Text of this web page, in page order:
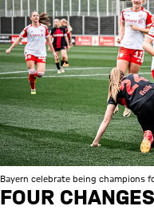
Bayern celebrate being champions
FOUR